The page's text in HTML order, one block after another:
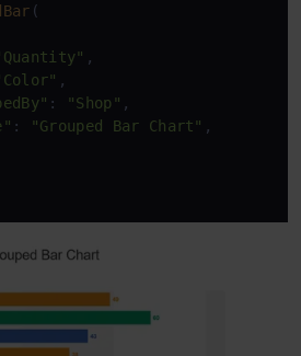
(
,
,
: "Shop" ,
: "Grouped Bar Chart" ,